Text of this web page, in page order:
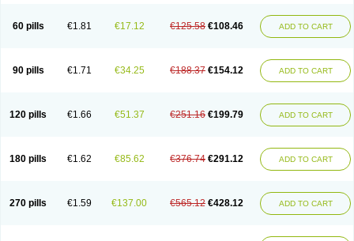
Lupram
Malicon Marpram Opra Oropram Percital Pisconor
Pramcil
Pramexyl Prisdal Prisma Proximax Recital Relapaz
Relaxol
Zebrak
Zentius Zodep Zyloram
60 pills €1.81 €17.12 €125.58 €108.46 ADD TO CART
90 pills €1.71 €34.25 €188.37 €154.12 ADD TO CART
120 pills €1.66 €51.37 €251.16 €199.79 ADD TO CART
180 pills €1.62 €85.62 €376.74 €291.12 ADD TO CART
270 pills €1.59 €137.00 €565.12 €428.12 ADD TO CART